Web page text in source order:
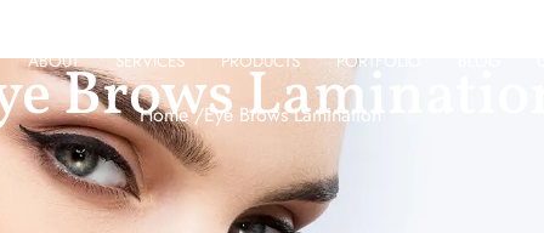
ABOUT SERVICES PRODUCTS PORTFOLIO
Brows
Home /Eye Brows Lamination